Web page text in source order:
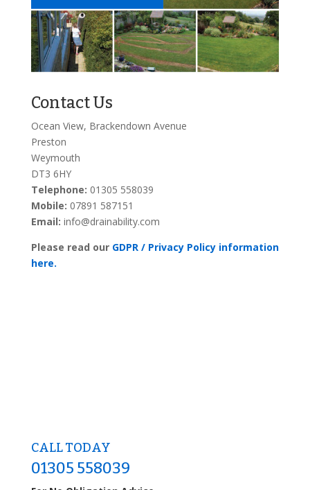
Contact Us
Ocean View, Brackendown Avenue
Preston
Weymouth
DT3 6HY
Telephone: 01305 558039
Mobile: 07891 587151
Email: info@drainability.com
Please read our GDPR / Privacy Policy information
here.
CALL TODAY
01305 558039